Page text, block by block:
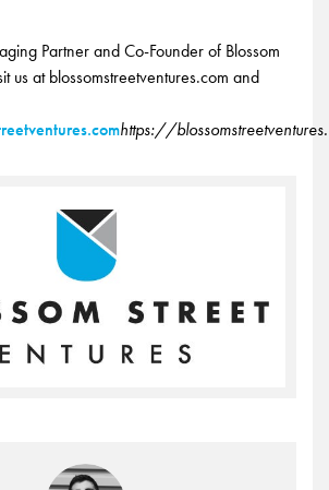
Partner and Co-Founder of Blossom
us at blossomstreetventures.com and
https://